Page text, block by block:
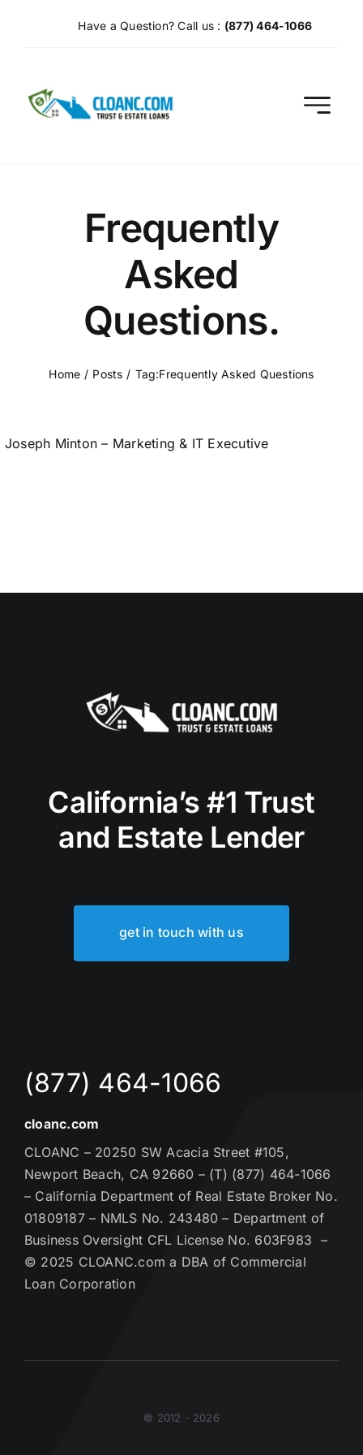
Have a Question? Call us : (877) 464-1066
Frequently
Asked
Questions.
Home Posts Tag:Frequently Asked Questions
Joseph Minton – Marketing & IT Executive
California’s #1 Trust
and Estate Lender
get in touch with us
(877) 464-1066
cloanc.com
CLOANC – 20250 SW Acacia Street #105,
Newport Beach, CA 92660 – (T) (877) 464-1066
– California Department of Real Estate Broker No.
01809187 – NMLS No. 243480 – Department of
Business Oversight CFL License No. 603F983 –
© 2025 CLOANC.com a DBA of Commercial
Loan Corporation
© 2012 - 2026